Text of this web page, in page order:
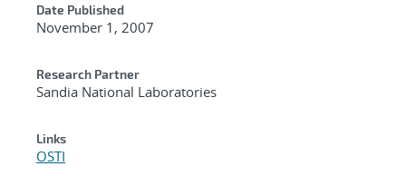
Date Published
November 1, 2007
Research Partner
Sandia National Laboratories
Links
OSTI